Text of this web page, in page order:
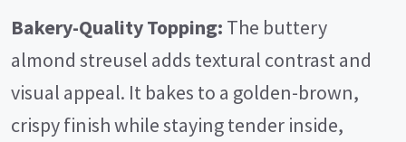
Bakery-Quality Topping: The buttery
almond streusel adds textural contrast and
visual appeal. It bakes to a golden-brown,
crispy finish while staying tender inside,